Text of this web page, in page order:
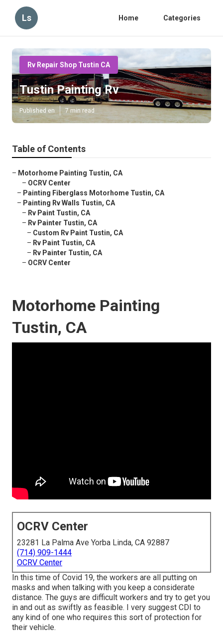
Ls Home Categories
Rv Repair Shop Tustin CA
Tustin Painting Rv
Published en 7 min read
Table of Contents
– Motorhome Painting Tustin, CA
– OCRV Center
– Painting Fiberglass Motorhome Tustin, CA
– Painting Rv Walls Tustin, CA
– Rv Paint Tustin, CA
– Rv Painter Tustin, CA
– Custom Rv Paint Tustin, CA
– Rv Paint Tustin, CA
– Rv Painter Tustin, CA
– OCRV Center
Motorhome Painting
Tustin, CA
OCRV Center
23281 La Palma Ave Yorba Linda, CA 92887
(714) 909-1444
OCRV Center
In this time of Covid 19, the workers are all putting on
masks and when talking with you keep a considerate
distance. The guys are difficult workers and try to get you
in and out as swiftly as feasible. I very suggest CDI to
any kind of one who requires this sort of protection for
their vehicle.